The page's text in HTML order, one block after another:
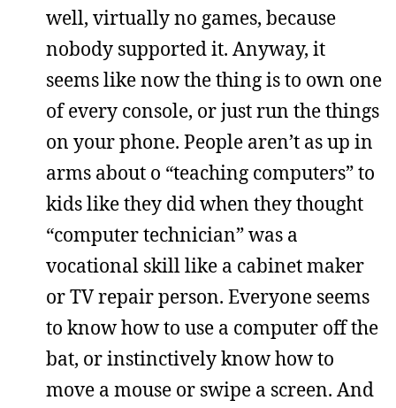
well, virtually no games, because
nobody supported it. Anyway, it
seems like now the thing is to own one
of every console, or just run the things
on your phone. People aren’t as up in
arms about o “teaching computers” to
kids like they did when they thought
“computer technician” was a
vocational skill like a cabinet maker
or TV repair person. Everyone seems
to know how to use a computer off the
bat, or instinctively know how to
move a mouse or swipe a screen. And